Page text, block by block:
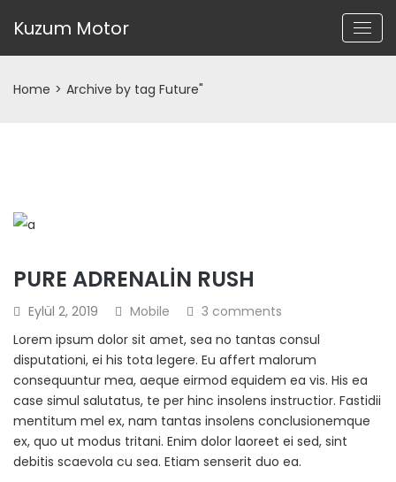
Kuzum Motor
Home > Archive by tag Future"
PURE ADRENALIN RUSH
Eylül 2, 2019 Mobile
3 comments
Lorem ipsum dolor sit amet, sea no tantas consul
disputationi, ei his tota legere. Eu affert malorum
consequuntur mea, aeque eirmod equidem ea vis. His ea
case simul salutatus, te per hinc insolens instructior. Fastidii
mentitum mel ex, nam tantas insolens conclusionemque
ex, quo ut modus tritani. Enim dolor laoreet ei sed, sint
debitis scaevola cu sea. Etiam senserit duo ea.